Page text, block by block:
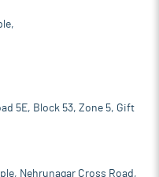
5E, Block 53, Zone 5, Gift
Nehrunagar Cross Road,